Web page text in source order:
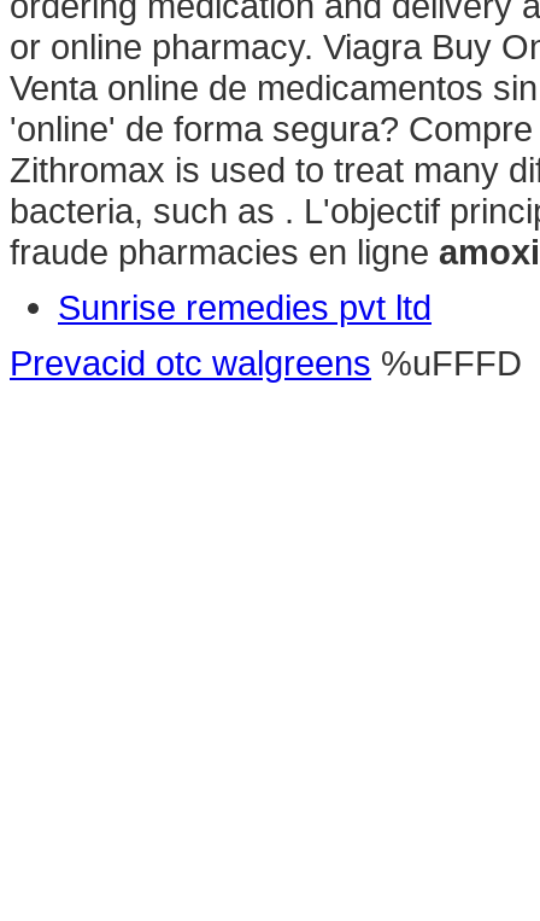
or online pharmacy. Viagra Buy
Venta online de medicamentos
'online' de forma segura?
Zithromax is used to treat many
bacteria, such as . L'objectif
fraude pharmacies en ligne
Sunrise remedies pvt ltd
Prevacid otc walgreens %uFFFD